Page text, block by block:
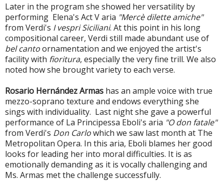
Later in the program she showed her versatility by
performing Elena's Act V aria "Mercè dilette amiche"
from Verdi's I vespri Siciliani. At this point in his long
compositional career, Verdi still made abundant use of
bel cantoornamentation and we enjoyed the artist's
facility with fioritura, especially the very fine trill. We also
noted how she brought variety to each verse.
Rosario Hernández Armas has an ample voice with true
mezzo-soprano texture and endows everything she
sings with individuality. Last night she gave a powerful
performance of La Principessa Eboli's aria "O don fatale"
from Verdi's Don Carlowhich we saw last month at The
Metropolitan Opera. In this aria, Eboli blames her good
looks for leading her into moral difficulties. It is as
emotionally demanding as it is vocally challenging and
Ms. Armas met the challenge successfully.